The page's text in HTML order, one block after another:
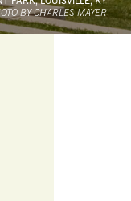
BY CHARLES MAYER